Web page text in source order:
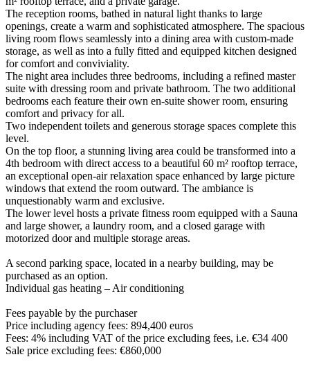
The reception rooms, bathed in natural light thanks to large
openings, create a warm and sophisticated atmosphere. The spacious
living room flows seamlessly into a dining area with custom-made
storage, as well as into a fully fitted and equipped kitchen designed
for comfort and conviviality.
The night area includes three bedrooms, including a refined master
suite with dressing room and private bathroom. The two additional
bedrooms each feature their own en-suite shower room, ensuring
comfort and privacy for all.
Two independent toilets and generous storage spaces complete this
level.
On the top floor, a stunning living area could be transformed into a
4th bedroom with direct access to a beautiful 60 m² rooftop terrace,
an exceptional open-air relaxation space enhanced by large picture
windows that extend the room outward. The ambiance is
unquestionably warm and exclusive.
The lower level hosts a private fitness room equipped with a Sauna
and large shower, a laundry room, and a closed garage with
motorized door and multiple storage areas.
A second parking space, located in a nearby building, may be
purchased as an option.
Individual gas heating – Air conditioning
Fees payable by the purchaser
Price including agency fees: 894,400 euros
Fees: 4% including VAT of the price excluding fees, i.e. €34 400
Sale price excluding fees: €860,000